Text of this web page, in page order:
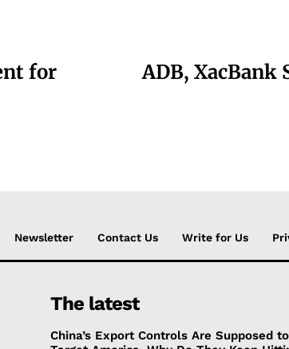
for
ADB, XacBank
Newsletter Contact Us Write for Us
The latest
China’s Export Controls Are Supposed to